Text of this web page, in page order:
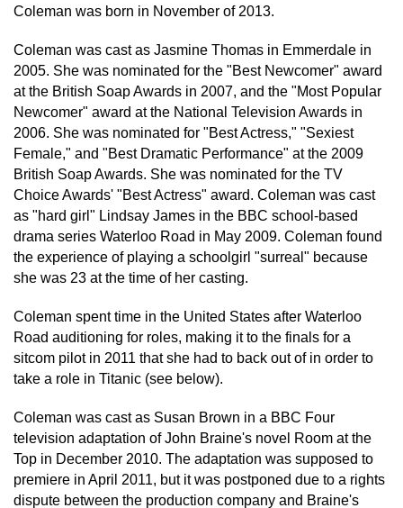
Coleman was born in November of 2013.
Coleman was cast as Jasmine Thomas in Emmerdale in
2005. She was nominated for the "Best Newcomer" award
at the British Soap Awards in 2007, and the "Most Popular
Newcomer" award at the National Television Awards in
2006. She was nominated for "Best Actress," "Sexiest
Female," and "Best Dramatic Performance" at the 2009
British Soap Awards. She was nominated for the TV
Choice Awards' "Best Actress" award. Coleman was cast
as "hard girl" Lindsay James in the BBC school-based
drama series Waterloo Road in May 2009. Coleman found
the experience of playing a schoolgirl "surreal" because
she was 23 at the time of her casting.
Coleman spent time in the United States after Waterloo
Road auditioning for roles, making it to the finals for a
sitcom pilot in 2011 that she had to back out of in order to
take a role in Titanic (see below).
Coleman was cast as Susan Brown in a BBC Four
television adaptation of John Braine's novel Room at the
Top in December 2010. The adaptation was supposed to
premiere in April 2011, but it was postponed due to a rights
dispute between the production company and Braine's